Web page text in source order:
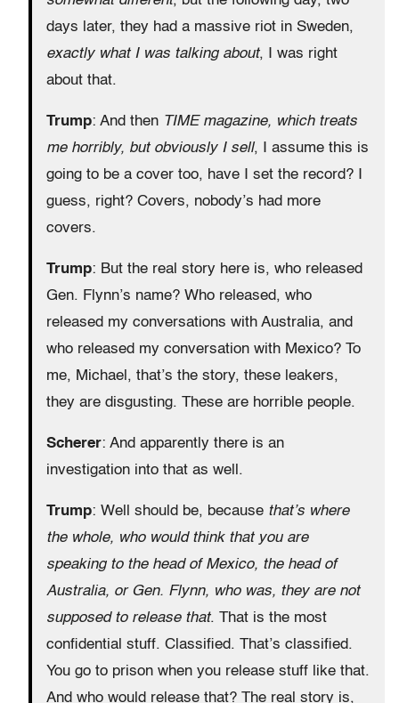
days later, they had a massive riot in Sweden,
exactly what I was talking about, I was right
about that.
Trump: And then TIME magazine, which treats
me horribly, but obviously I sell, I assume this is
going to be a cover too, have I set the record? I
guess, right? Covers, nobody’s had more
covers.
Trump: But the real story here is, who released
Gen. Flynn’s name? Who released, who
released my conversations with Australia, and
who released my conversation with Mexico? To
me, Michael, that’s the story, these leakers,
they are disgusting. These are horrible people.
Scherer: And apparently there is an
investigation into that as well.
Trump: Well should be, because that’s where
the whole, who would think that you are
speaking to the head of Mexico, the head of
Australia, or Gen. Flynn, who was, they are not
supposed to release that. That is the most
confidential stuff. Classified. That’s classified.
You go to prison when you release stuff like that.
And who would release that? The real story is,